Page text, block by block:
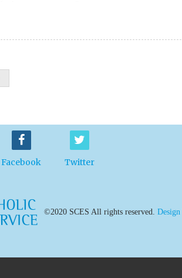
Facebook Twitter
©2020 SCES All rights reserved.